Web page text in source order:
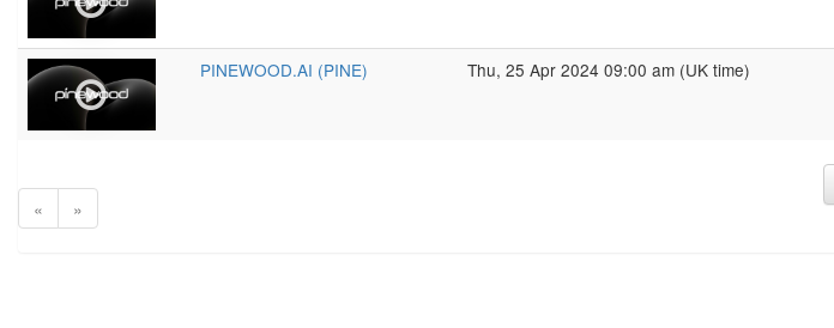
PINEWOOD.AI (PINE) Thu, 25 Apr 2024 09:00 am (UK time)
« »